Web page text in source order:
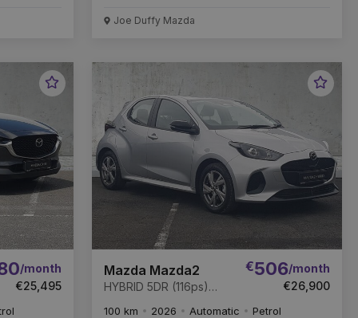
Joe Duffy Mazda
Favourite
/month
€25,495
Mazda Mazda2
HYBRID 5DR (116ps)
€506/month
€26,900
100 km 2026 Automatic Petrol